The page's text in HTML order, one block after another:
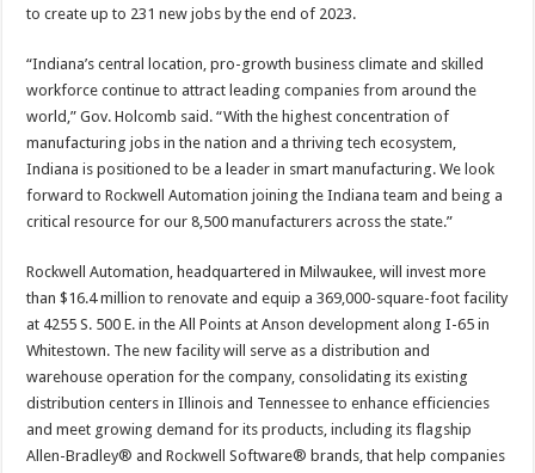
to create up to 231 new jobs by the end of 2023.
“Indiana’s central location, pro-growth business climate and skilled
workforce continue to attract leading companies from around the
world,” Gov. Holcomb said. “With the highest concentration of
manufacturing jobs in the nation and a thriving tech ecosystem,
Indiana is positioned to be a leader in smart manufacturing. We look
forward to Rockwell Automation joining the Indiana team and being a
critical resource for our 8,500 manufacturers across the state.”​
Rockwell Automation, headquartered in Milwaukee, will invest more
than $16.4 million to renovate and equip a 369,000-square-foot facility
at 4255 S. 500 E. in the All Points at Anson development along I-65 in
Whitestown. The new facility will serve as a distribution and
warehouse operation for the company, consolidating its existing
distribution centers in Illinois and Tennessee to enhance efficiencies
and meet growing demand for its products, including its flagship
Allen-Bradley® and Rockwell Software® brands, that help companies